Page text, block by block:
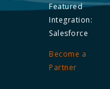
Featured
Integration:
Salesforce
Become a
Partner